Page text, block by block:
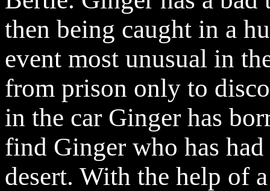
then being caught in a
event most unusual in
from prison only to
in the car Ginger has
find Ginger who has
desert. With the help of